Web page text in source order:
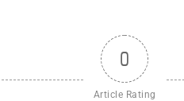
0
Article Rating